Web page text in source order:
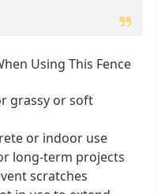
Using This Fence
grassy or soft
or indoor use
long-term projects
scratches